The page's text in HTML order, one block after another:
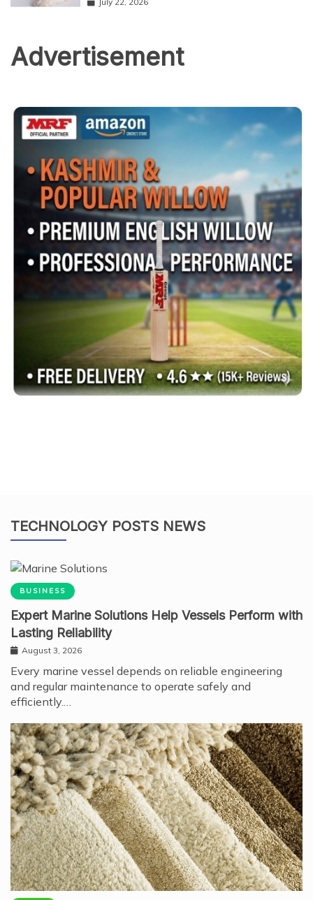
Advertisement
TECHNOLOGY POSTS NEWS
BUSINESS
Expert Marine Solutions Help Vessels Perform with
Lasting Reliability
August 3, 2026
Every marine vessel depends on reliable engineering
and regular maintenance to operate safely and
efficiently.…